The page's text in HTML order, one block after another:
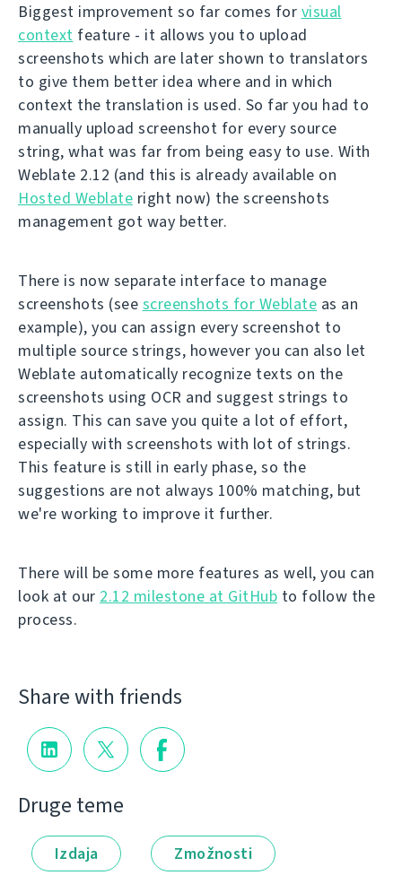
Biggest improvement so far comes for visual
context feature - it allows you to upload
screenshots which are later shown to translators
to give them better idea where and in which
context the translation is used. So far you had to
manually upload screenshot for every source
string, what was far from being easy to use. With
Weblate 2.12 (and this is already available on
Hosted Weblate right now) the screenshots
management got way better.
There is now separate interface to manage
screenshots (see screenshots for Weblate as an
example), you can assign every screenshot to
multiple source strings, however you can also let
Weblate automatically recognize texts on the
screenshots using OCR and suggest strings to
assign. This can save you quite a lot of effort,
especially with screenshots with lot of strings.
This feature is still in early phase, so the
suggestions are not always 100% matching, but
we're working to improve it further.
There will be some more features as well, you can
look at our 2.12 milestone at GitHub to follow the
process.
Share with friends
Druge teme
Izdaja Zmožnosti